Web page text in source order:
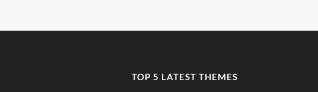
TOP 5 LATEST THEMES